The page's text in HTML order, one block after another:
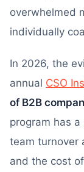
overwhelmed
individually
In 2026, the
annual CSO
of B2B
program has
team turnover
and the cost